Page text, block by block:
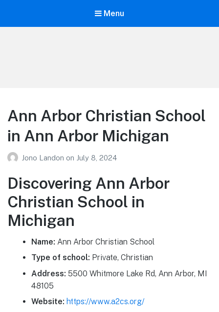
Menu
Ann Arbor Christian School
in Ann Arbor Michigan
Jono Landon on July 8, 2024
Discovering Ann Arbor
Christian School in
Michigan
Name: Ann Arbor Christian School
Type of school: Private, Christian
Address: 5500 Whitmore Lake Rd, Ann Arbor, MI
48105
Website: https://www.a2cs.org/